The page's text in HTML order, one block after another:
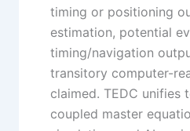
timing or positioning
estimation, potential
timing/navigation
transitory computer-
claimed. TEDC unifies
coupled master